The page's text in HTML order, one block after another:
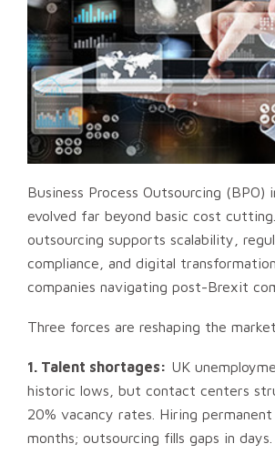
Business Process Outsourcing (BPO)
evolved far beyond basic cost cutting.
outsourcing supports scalability,
compliance, and digital
companies navigating post-Brexit
Three forces are reshaping the
1. Talent shortages: UK
historic lows, but contact centers
20% vacancy rates. Hiring
months; outsourcing fills gaps in days.